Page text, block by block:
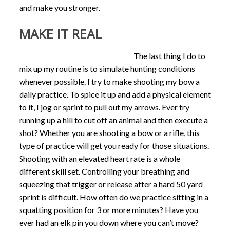
and make you stronger.
MAKE IT REAL
The last thing I do to
mix up my routine is to simulate hunting conditions
whenever possible. I try to make shooting my bow a
daily practice. To spice it up and add a physical element
to it, I jog or sprint to pull out my arrows. Ever try
running up a hill to cut off an animal and then execute a
shot? Whether you are shooting a bow or a rifle, this
type of practice will get you ready for those situations.
Shooting with an elevated heart rate is a whole
different skill set. Controlling your breathing and
squeezing that trigger or release after a hard 50 yard
sprint is difficult. How often do we practice sitting in a
squatting position for 3 or more minutes? Have you
ever had an elk pin you down where you can’t move?